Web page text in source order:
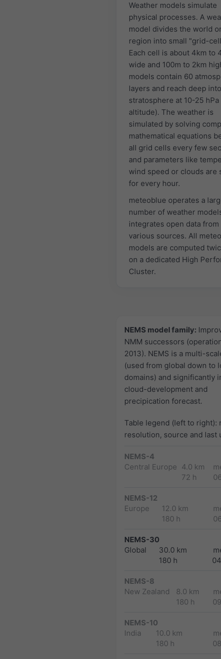
Weather models simulate
physical processes. A
model divides the world
region into small "grid-
Each cell is about 4km to
wide and 100m to 2km
models contain 60
layers and reach deep
stratosphere at 10-25 hPa
altitude). The weather is
simulated by solving
mathematical equations
all grid cells every few
and parameters like
wind speed or clouds are
for every hour.
meteoblue operates a
number of weather
integrates open data from
various sources. All
models are computed
on a dedicated High
Cluster.
NEMS model family:
NMM successors
2013). NEMS is a multi-
(used from global down to
domains) and significantly
cloud-development and
precipication forecast.
Table legend (left to right):
resolution, source and last
NEMS-4
Central Europe 4.0 km
72 h
NEMS-12
Europe
12.0 km
180 h
NEMS-30
Global
30.0 km
180 h
NEMS-8
New Zealand
8.0 km
180 h
NEMS-10
India
10.0 km
180 h